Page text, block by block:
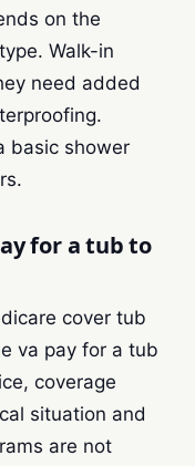
on the
Walk-in
need added
basic shower
for a tub to
cover tub
va pay for a tub
coverage
situation and
are not